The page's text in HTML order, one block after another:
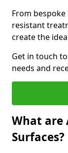
From
resistant
create the
Get in touch
needs and
What are
Surfaces?